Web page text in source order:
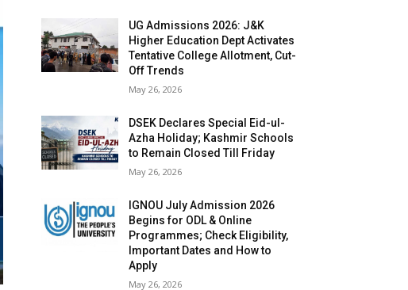
UG Admissions 2026: J&K
Higher Education Dept Activates
Tentative College Allotment, Cut-
Off Trends
May 26, 2026
DSEK Declares Special Eid-ul-
Azha Holiday; Kashmir Schools
to Remain Closed Till Friday
May 26, 2026
IGNOU July Admission 2026
Begins for ODL & Online
Programmes; Check Eligibility,
Important Dates and How to
Apply
May 26, 2026